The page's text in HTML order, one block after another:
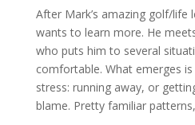
After Mark’s amazing golf/life
wants to learn more. He
who puts him to several
comfortable. What emerges
stress: running away, or
blame. Pretty familiar